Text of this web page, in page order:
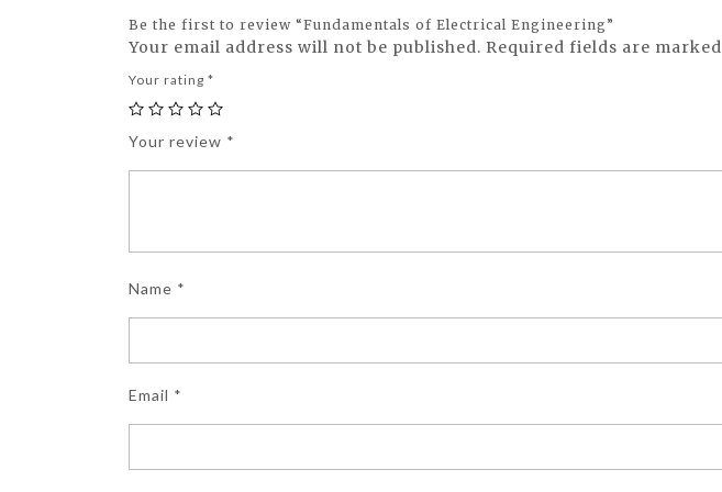
Be the first to review “Fundamentals of Electrical Engineering”
Your email address will not be published. Required fields are marked
Your rating *
Your review *
Name *
Email *